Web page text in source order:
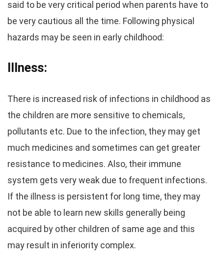
said to be very critical period when parents have to
be very cautious all the time. Following physical
hazards may be seen in early childhood:
Illness:
There is increased risk of infections in childhood as
the children are more sensitive to chemicals,
pollutants etc. Due to the infection, they may get
much medicines and sometimes can get greater
resistance to medicines. Also, their immune
system gets very weak due to frequent infections.
If the illness is persistent for long time, they may
not be able to learn new skills generally being
acquired by other children of same age and this
may result in inferiority complex.